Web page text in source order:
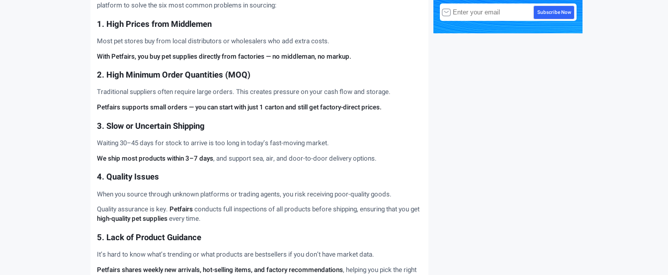
platform to solve the six most common problems in sourcing:
1. High Prices from Middlemen
Most pet stores buy from local distributors or wholesalers who add extra costs.
With Petfairs, you buy pet supplies directly from factories — no middleman, no markup.
2. High Minimum Order Quantities (MOQ)
Traditional suppliers often require large orders. This creates pressure on your cash flow and storage.
Petfairs supports small orders — you can start with just 1 carton and still get factory-direct prices.
3. Slow or Uncertain Shipping
Waiting 30–45 days for stock to arrive is too long in today’s fast-moving market.
We ship most products within 3–7 days, and support sea, air, and door-to-door delivery options.
4. Quality Issues
When you source through unknown platforms or trading agents, you risk receiving poor-quality goods.
Quality assurance is key. Petfairsconducts full inspections of all products before shipping, ensuring that you get
high-quality pet suppliesevery time.
5. Lack of Product Guidance
It’s hard to know what’s trending or what products are bestsellers if you don’t have market data.
Petfairs shares weekly new arrivals, hot-selling items, and factory recommendations, helping you pick the right
Subscribe Now